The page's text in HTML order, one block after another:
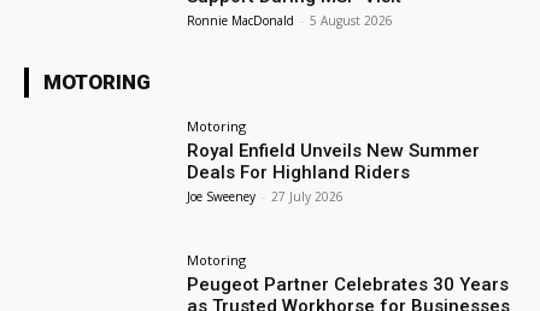
Ronnie MacDonald - 5 August 2026
MOTORING
Motoring
Royal Enfield Unveils New Summer
Deals For Highland Riders
Joe Sweeney - 27 July 2026
Motoring
Peugeot Partner Celebrates 30 Years